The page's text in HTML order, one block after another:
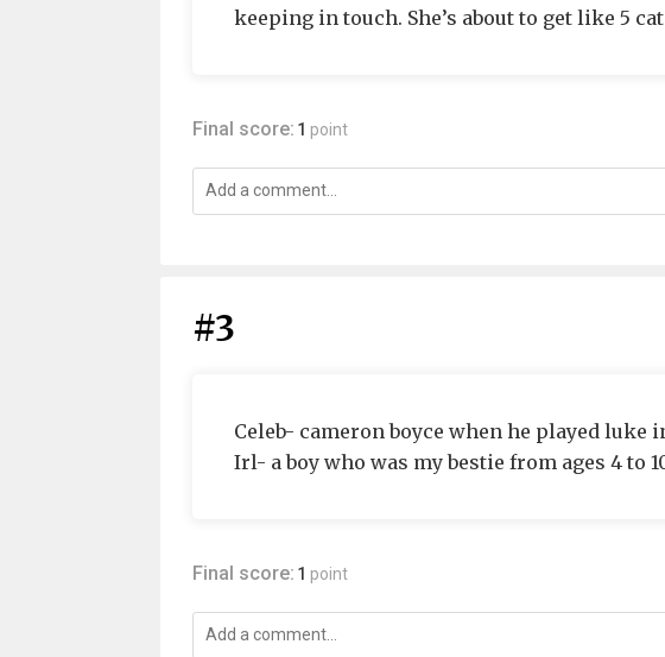
keeping in touch. She’s about to get like 5
Final score: 1 point
#3
Celeb- cameron boyce when he played luke
Irl- a boy who was my bestie from ages 4 to
Final score: 1 point